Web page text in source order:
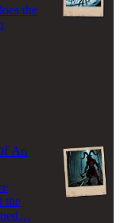
the
An
the